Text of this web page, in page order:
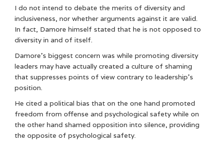
I do not intend to debate the merits of diversity and
inclusiveness, nor whether arguments against it are valid.
In fact, Damore himself stated that he is not opposed to
diversity in and of itself.
Damore’s biggest concern was while promoting diversity
leaders may have actually created a culture of shaming
that suppresses points of view contrary to leadership’s
position.
He cited a political bias that on the one hand promoted
freedom from offense and psychological safety while on
the other hand shamed opposition into silence, providing
the opposite of psychological safety.